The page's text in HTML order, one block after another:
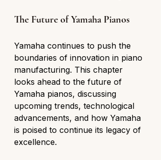
The Future of Yamaha Pianos
Yamaha continues to push the
boundaries of innovation in piano
manufacturing. This chapter
looks ahead to the future of
Yamaha pianos, discussing
upcoming trends, technological
advancements, and how Yamaha
is poised to continue its legacy of
excellence.